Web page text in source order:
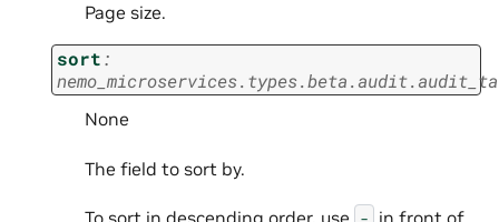
Page size.
sort:
None
The field to sort by.